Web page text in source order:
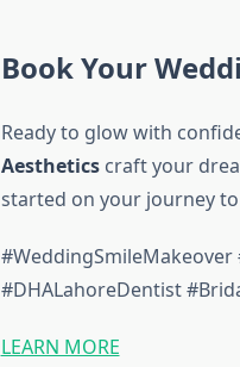
Book Your
Ready to glow with
Aestheticscraft your
started on your journey
#DHALahoreDentist
LEARN MORE